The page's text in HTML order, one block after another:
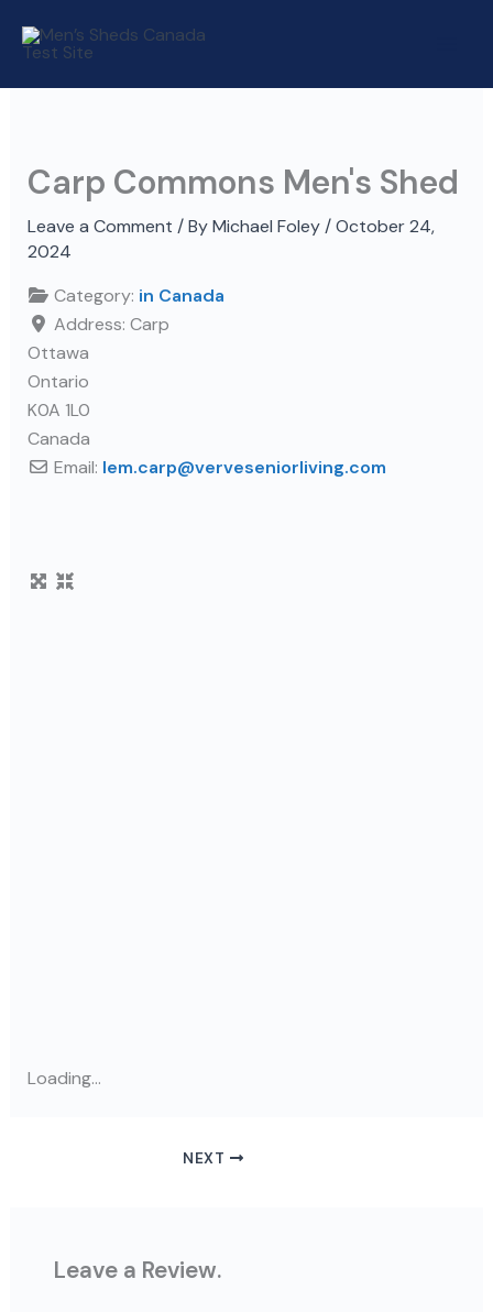
Carp Commons Men's Shed
Leave a Comment / By Michael Foley /October 24,
2024
Category: in Canada
Address: Carp
Ottawa
Ontario
K0A 1L0
Canada
Email: lem.carp@verveseniorliving.com
Loading...
NEXT
Leave a Review.